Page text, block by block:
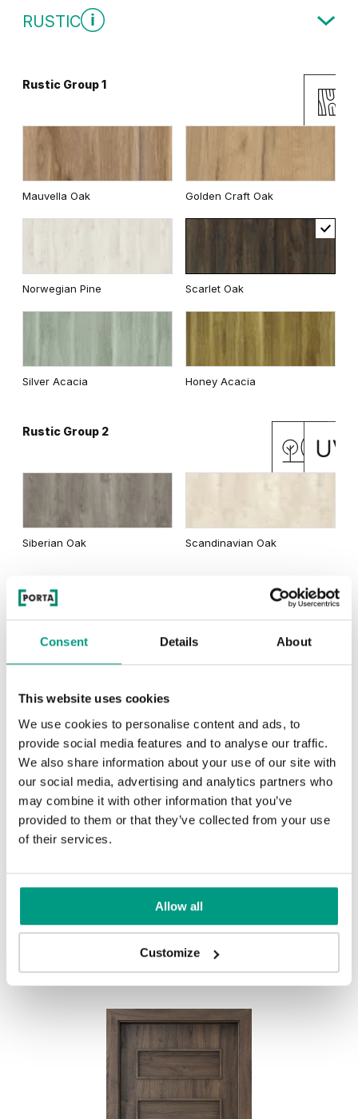
Consent Details About
This website uses cookies
We use cookies to personalise content and ads, to
provide social media features and to analyse our traffic.
We also share information about your use of our site with
our social media, advertising and analytics partners who
may combine it with other information that you’ve
provided to them or that they’ve collected from your use
of their services.
Allow all
Customize
Wenge White Dark Oak
Whitened walnut
California Oak
Traditional Group 3
Natural Hickory
RUSTIC
Rustic Group 1
Mauvella Oak Golden Craft Oak
Norwegian Pine Scarlet Oak
Silver Acacia Honey Acacia
Rustic Group 2
Siberian Oak Scandinavian Oak
Rustic Group 3
Golden Craft Oak
UNI COLOURS
Uni Colours Group 1
Gray White
Uni Colours Group 3
Grey Euroinvest Structure
MODERN
Modern Group 2
Havana Oak
Other products indesign line
inPORTA FITcollection